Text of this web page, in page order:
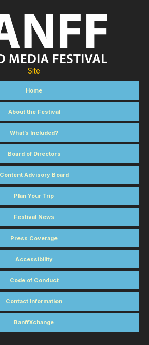
Site
Home
About the Festival
What’s Included?
Board of Directors
Content Advisory Board
Plan Your Trip
Festival News
Press Coverage
Accessibility
Code of Conduct
Contact Information
BanffXchange